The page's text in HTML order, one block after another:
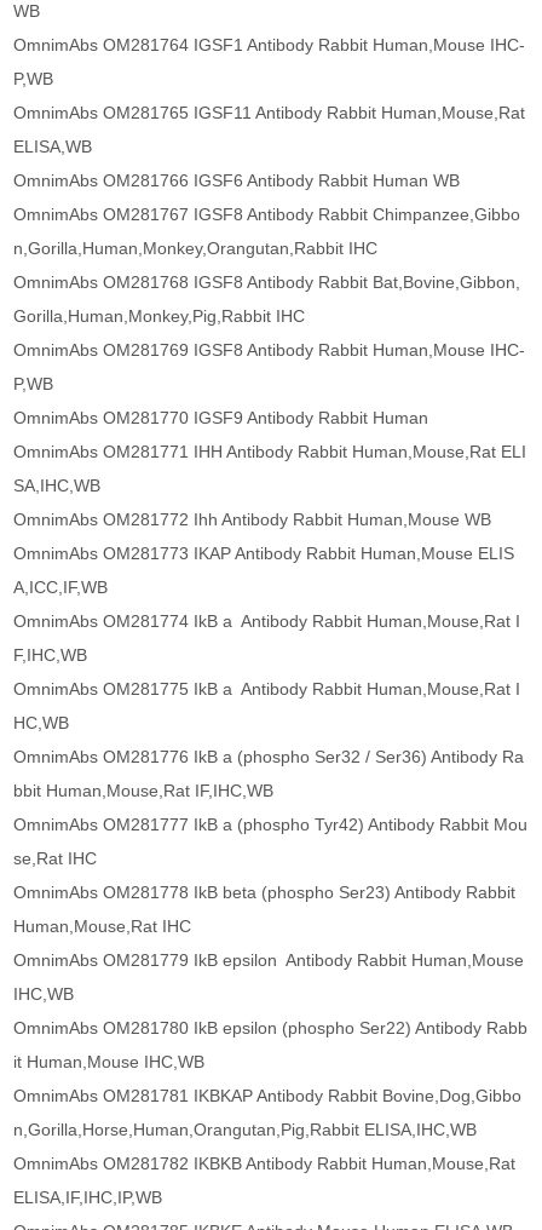
WB
OmnimAbs OM281764 IGSF1 Antibody Rabbit Human,Mouse IHC-
P,WB
OmnimAbs OM281765 IGSF11 Antibody Rabbit Human,Mouse,Rat
ELISA,WB
OmnimAbs OM281766 IGSF6 Antibody Rabbit Human WB
OmnimAbs OM281767 IGSF8 Antibody Rabbit Chimpanzee,Gibbo
n,Gorilla,Human,Monkey,Orangutan,Rabbit IHC
OmnimAbs OM281768 IGSF8 Antibody Rabbit Bat,Bovine,Gibbon,
Gorilla,Human,Monkey,Pig,Rabbit IHC
OmnimAbs OM281769 IGSF8 Antibody Rabbit Human,Mouse IHC-
P,WB
OmnimAbs OM281770 IGSF9 Antibody Rabbit Human
OmnimAbs OM281771 IHH Antibody Rabbit Human,Mouse,Rat ELI
SA,IHC,WB
OmnimAbs OM281772 Ihh Antibody Rabbit Human,Mouse WB
OmnimAbs OM281773 IKAP Antibody Rabbit Human,Mouse ELIS
A,ICC,IF,WB
OmnimAbs OM281774 IkB a Antibody Rabbit Human,Mouse,Rat I
F,IHC,WB
OmnimAbs OM281775 IkB a Antibody Rabbit Human,Mouse,Rat I
HC,WB
OmnimAbs OM281776 IkB a (phospho Ser32 / Ser36) Antibody Ra
bbit Human,Mouse,Rat IF,IHC,WB
OmnimAbs OM281777 IkB a (phospho Tyr42) Antibody Rabbit Mou
se,Rat IHC
OmnimAbs OM281778 IkB beta (phospho Ser23) Antibody Rabbit
Human,Mouse,Rat IHC
OmnimAbs OM281779 IkB epsilon Antibody Rabbit Human,Mouse
IHC,WB
OmnimAbs OM281780 IkB epsilon (phospho Ser22) Antibody Rabb
it Human,Mouse IHC,WB
OmnimAbs OM281781 IKBKAP Antibody Rabbit Bovine,Dog,Gibbo
n,Gorilla,Horse,Human,Orangutan,Pig,Rabbit ELISA,IHC,WB
OmnimAbs OM281782 IKBKB Antibody Rabbit Human,Mouse,Rat
ELISA,IF,IHC,IP,WB